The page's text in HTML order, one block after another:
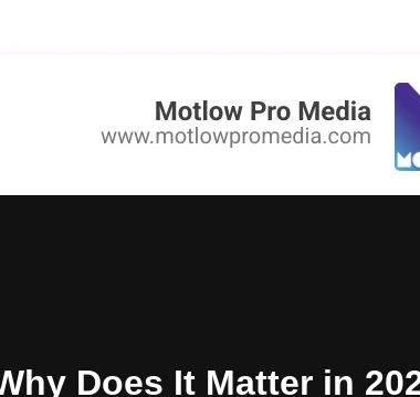
Does It Matter in